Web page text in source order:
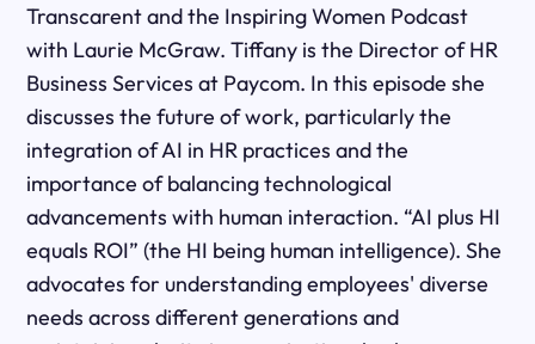
Transcarent and the Inspiring Women Podcast
with Laurie McGraw. Tiffany is the Director of HR
Business Services at Paycom. In this episode she
discusses the future of work, particularly the
integration of AI in HR practices and the
importance of balancing technological
advancements with human interaction. “AI plus HI
equals ROI” (the HI being human intelligence). She
advocates for understanding employees' diverse
needs across different generations and